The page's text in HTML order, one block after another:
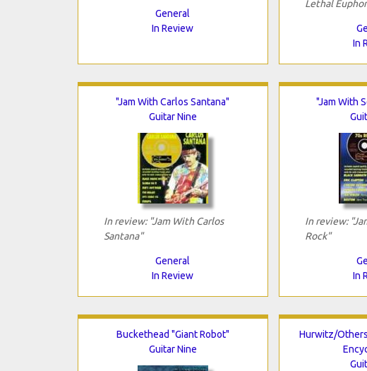
General
In Review
Lethal
In
"Jam With Carlos Santana"
Guitar Nine
In review: "Jam With Carlos
Santana"
General
In Review
"Jam With
In review:
Rock"
In
Buckethead "Giant Robot"
Guitar Nine
Hurwitz/